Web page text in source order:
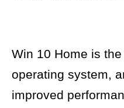
Win 10 Home is
operating system,
improved